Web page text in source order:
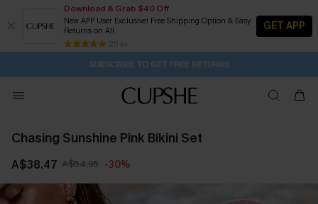
Download & Grab $40 Off
New APP User Exclusive! Free Shipping Option & Easy
Returns on All
25 k+
GET APP
Buy 2+ Styles, Get Extra 15% Off 2D:19H:55M:58S
Subscribe | 15% off no min/25% off 2Pcs+
Free Standard Shipping $79+
SUBSCRIBE TO GET FREE RETURNS
Chasing Sunshine Pink Bikini Set
A$38.47 A$54.95 -30%